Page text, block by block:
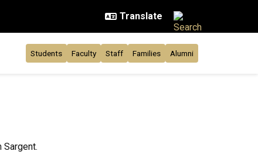
Students Faculty Staff Families Alumni
Sargent.